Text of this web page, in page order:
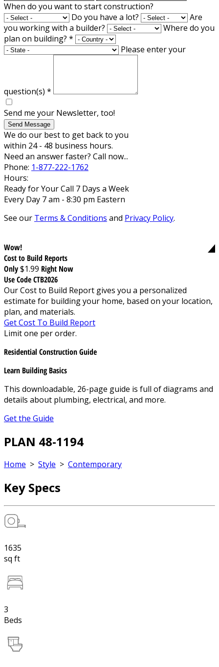
When do you want to start construction?
Do you have a lot?
Are
you working with a builder?
Where do you
plan on building? *
Please enter your
question(s) *
Send me your Newsletter, too!
Send Message
We do our best to get back to you
within 24 - 48 business hours.
Need an answer faster? Call now...
Phone: 1-877-222-1762
Hours:
Ready for Your Call 7 Days a Week
Every Day 7 am - 8:30 pm Eastern
See our Terms & Conditions and Privacy Policy.
Wow!
Cost to Build Reports
Only$1.99 Right Now
Use Code CTB2026
Our Cost to Build Report gives you a personalized
estimate for building your home, based on your location,
plan, and materials.
Get Cost To Build Report
Limit one per order.
Residential Construction Guide
Learn Building Basics
This downloadable, 26-page guide is full of diagrams and
details about plumbing, electrical, and more.
Get the Guide
PLAN 48-1194
Home > Style > Contemporary
Key Specs
1635
sq ft
3
Beds